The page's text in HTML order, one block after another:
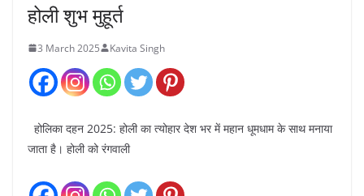
होली शुभ मुहूर्त
3 March 2025 Kavita Singh
होलिका दहन 2025: होली का त्योहार देश भर में महान धूमधाम के साथ मनाया
जाता है। होली को रंगवाली